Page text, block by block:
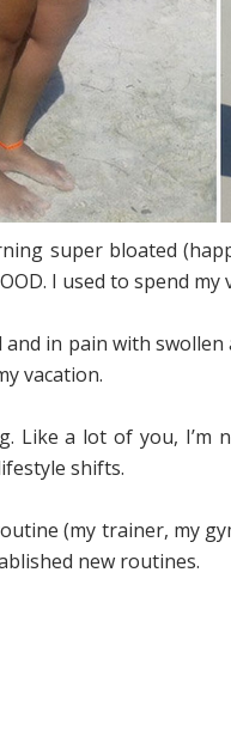
super bloated
I used to spend
and in pain with
vacation.
Like a lot of you,
shifts.
(my trainer, my
new routines.